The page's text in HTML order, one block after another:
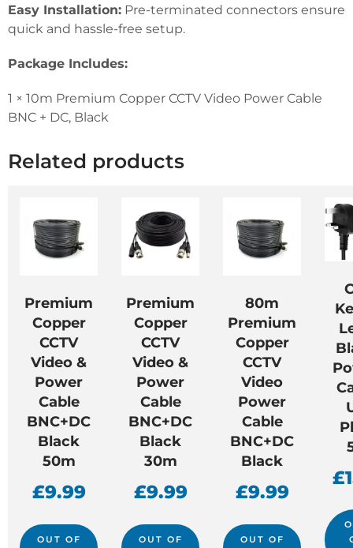
Easy Installation: Pre-terminated connectors ensure
quick and hassle-free setup.
Package Includes:
1 × 10m Premium Copper CCTV Video Power Cable
BNC + DC, Black
Related products
Premium
Copper
CCTV
Video &
Power
Cable
BNC+DC
Black
50m
£9.99
OUT OF
Premium
Copper
CCTV
Video &
Power
Cable
BNC+DC
Black
30m
£9.99
OUT OF
80m
Premium
Copper
CCTV
Video
Power
Cable
BNC+DC
Black
£9.99
OUT OF
£